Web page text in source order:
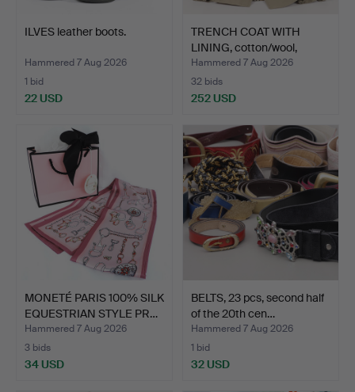
ILVES leather boots.
Hammered 7 Aug 2026
1 bid
22 USD
TRENCH COAT WITH
LINING, cotton/wool,
Burb…
Hammered 7 Aug 2026
32 bids
252 USD
MONETÉ PARIS 100% SILK
EQUESTRIAN STYLE PR…
Hammered 7 Aug 2026
3 bids
34 USD
BELTS, 23 pcs, second half
of the 20th cen…
Hammered 7 Aug 2026
1 bid
32 USD